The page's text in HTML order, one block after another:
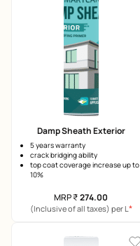
Damp Sheath Exterior
5 years warranty
crack bridging ability
top coat coverage increase up to
10%
MRP₹274.00
(Inclusive of all taxes) per L *